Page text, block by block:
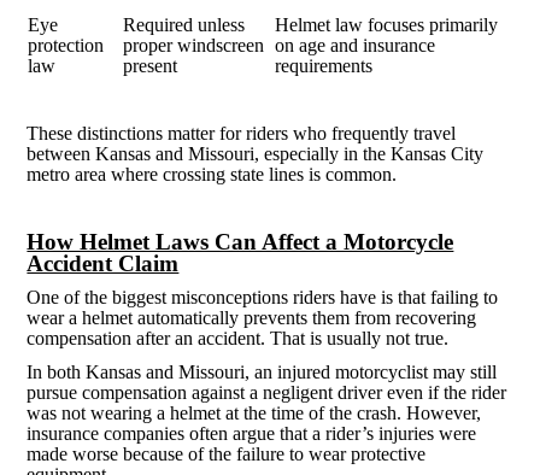
Eye
protection
law
Required unless
proper windscreen
present
Helmet law focuses primarily
on age and insurance
requirements
These distinctions matter for riders who frequently travel
between Kansas and Missouri, especially in the Kansas City
metro area where crossing state lines is common.
How Helmet Laws Can Affect a Motorcycle
Accident Claim
One of the biggest misconceptions riders have is that failing to
wear a helmet automatically prevents them from recovering
compensation after an accident. That is usually not true.
In both Kansas and Missouri, an injured motorcyclist may still
pursue compensation against a negligent driver even if the rider
was not wearing a helmet at the time of the crash. However,
insurance companies often argue that a rider’s injuries were
made worse because of the failure to wear protective